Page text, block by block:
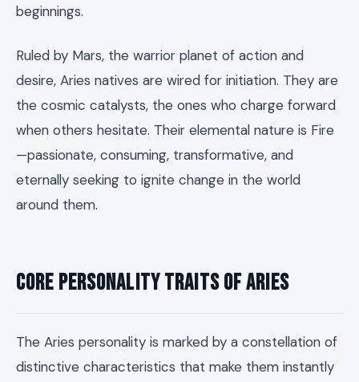
beginnings.
Ruled by Mars, the warrior planet of action and
desire, Aries natives are wired for initiation. They are
the cosmic catalysts, the ones who charge forward
when others hesitate. Their elemental nature is Fire
—passionate, consuming, transformative, and
eternally seeking to ignite change in the world
around them.
Core Personality Traits of Aries
The Aries personality is marked by a constellation of
distinctive characteristics that make them instantly